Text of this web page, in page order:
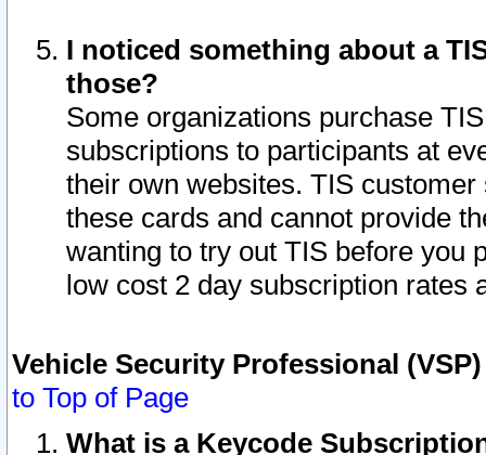
I noticed something about a
those?
Some organizations purchase
subscriptions to participants at
their own websites. TIS
these cards and cannot provide
wanting to try out TIS before you
low cost 2 day subscription rates
Vehicle Security Professional
to Top of Page
What is a Keycode